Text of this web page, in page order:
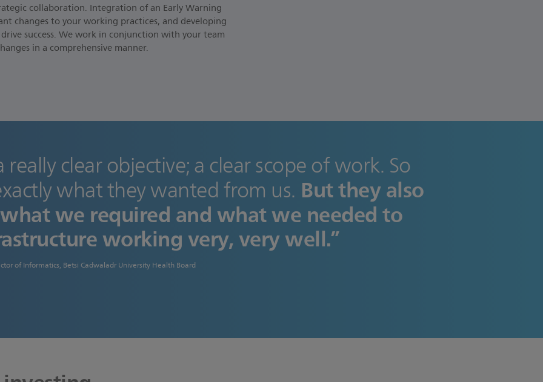
collaboration. Integration of an Early Warning
changes to your working practices, and developing
success. We work in conjunction with your team
in a comprehensive manner.
really clear objective; a clear scope of work. So
what they wanted from us. But they also
we required and what we needed to
working very, very well.”
of Informatics, Betsi Cadwaladr University Health Board